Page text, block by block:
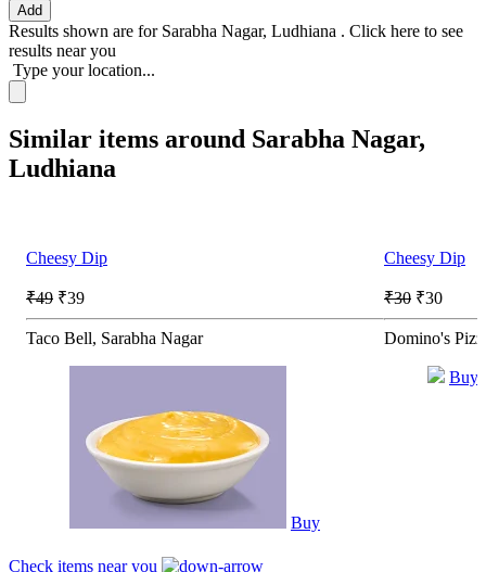
Add
Results shown are for Sarabha Nagar, Ludhiana . Click here to see
results near you
Type your location...
Similar items around Sarabha Nagar,
Ludhiana
Cheesy Dip
₹49 ₹39
Taco Bell, Sarabha Nagar
Buy
Cheesy Dip
₹30 ₹30
Domino's
Buy
Check items near you